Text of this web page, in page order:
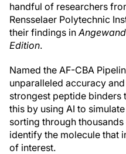
handful of researchers
Rensselaer Polytechnic
their findings in
Edition.
Named the AF-CBA
unparalleled accuracy
strongest peptide binders
this by using AI to
sorting through
identify the molecule that
of interest.